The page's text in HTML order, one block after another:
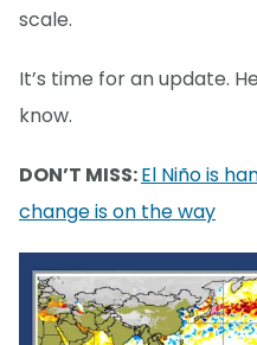
scale.
It’s time for an update.
know.
DON’T MISS:El Niño is
change is on the way